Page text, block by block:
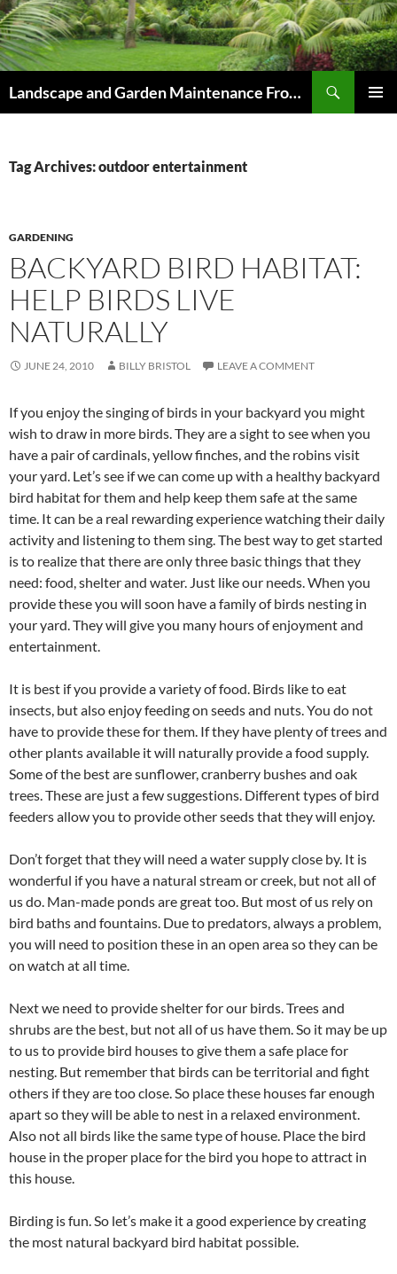
Skip
to
content
Landscape and Garden Maintenance From Westville and Pinetown to Kloof , Hillcrest , Assagay , Drummond and Waterfall
Tag Archives: outdoor entertainment
GARDENING
BACKYARD BIRD HABITAT:
HELP BIRDS LIVE
NATURALLY
JUNE 24, 2010 BILLY BRISTOL LEAVE A COMMENT
If you enjoy the singing of birds in your backyard you might
wish to draw in more birds. They are a sight to see when you
have a pair of cardinals, yellow finches, and the robins visit
your yard. Let’s see if we can come up with a healthy backyard
bird habitat for them and help keep them safe at the same
time. It can be a real rewarding experience watching their daily
activity and listening to them sing. The best way to get started
is to realize that there are only three basic things that they
need: food, shelter and water. Just like our needs. When you
provide these you will soon have a family of birds nesting in
your yard. They will give you many hours of enjoyment and
entertainment.
It is best if you provide a variety of food. Birds like to eat
insects, but also enjoy feeding on seeds and nuts. You do not
have to provide these for them. If they have plenty of trees and
other plants available it will naturally provide a food supply.
Some of the best are sunflower, cranberry bushes and oak
trees. These are just a few suggestions. Different types of bird
feeders allow you to provide other seeds that they will enjoy.
Don’t forget that they will need a water supply close by. It is
wonderful if you have a natural stream or creek, but not all of
us do. Man-made ponds are great too. But most of us rely on
bird baths and fountains. Due to predators, always a problem,
you will need to position these in an open area so they can be
on watch at all time.
Next we need to provide shelter for our birds. Trees and
shrubs are the best, but not all of us have them. So it may be up
to us to provide bird houses to give them a safe place for
nesting. But remember that birds can be territorial and fight
others if they are too close. So place these houses far enough
apart so they will be able to nest in a relaxed environment.
Also not all birds like the same type of house. Place the bird
house in the proper place for the bird you hope to attract in
this house.
Birding is fun. So let’s make it a good experience by creating
the most natural backyard bird habitat possible.